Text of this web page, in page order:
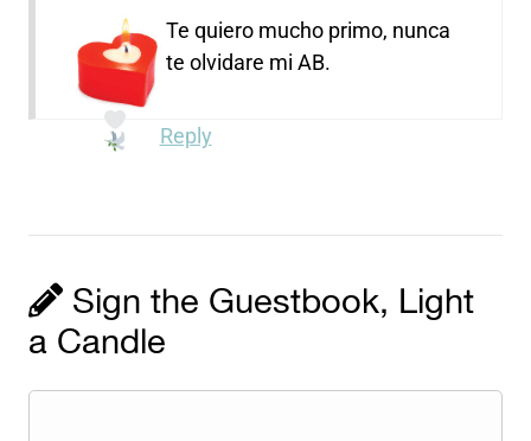
Te quiero mucho primo, nunca
te olvidare mi AB.
Reply
Sign the Guestbook, Light
a Candle